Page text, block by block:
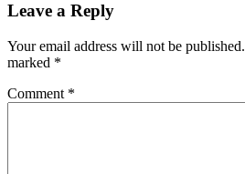
Leave a Reply
Your email address will not be published.
marked *
Comment *